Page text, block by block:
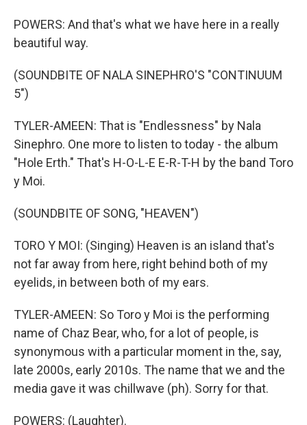
POWERS: And that's what we have here in a really
beautiful way.
(SOUNDBITE OF NALA SINEPHRO'S "CONTINUUM
5")
TYLER-AMEEN: That is "Endlessness" by Nala
Sinephro. One more to listen to today - the album
"Hole Erth." That's H-O-L-E E-R-T-H by the band Toro
y Moi.
(SOUNDBITE OF SONG, "HEAVEN")
TORO Y MOI: (Singing) Heaven is an island that's
not far away from here, right behind both of my
eyelids, in between both of my ears.
TYLER-AMEEN: So Toro y Moi is the performing
name of Chaz Bear, who, for a lot of people, is
synonymous with a particular moment in the, say,
late 2000s, early 2010s. The name that we and the
media gave it was chillwave (ph). Sorry for that.
POWERS: (Laughter).